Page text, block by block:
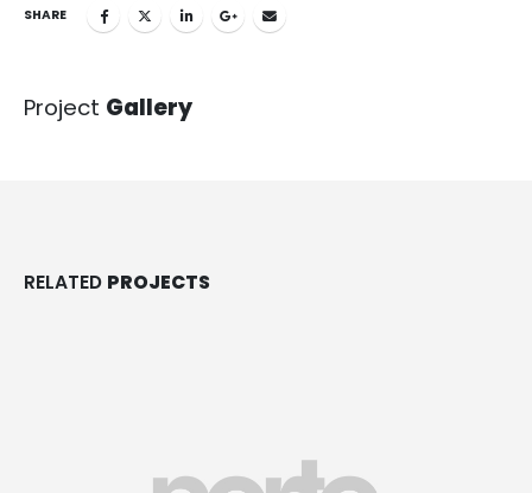
SHARE
Project Gallery
RELATED PROJECTS